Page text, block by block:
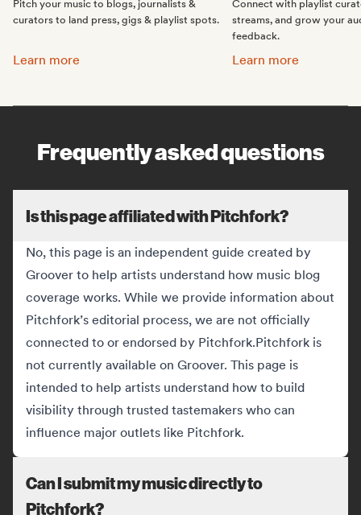
Pitch your music to blogs, journalists &
curators to land press, gigs & playlist spots.
Promote your music:
Learn more
Connect with playlist
streams, and grow your
feedback.
Get featured on
Learn more
Frequently asked questions
Is this page affiliated with Pitchfork?
No, this page is an independent guide created by
Groover to help artists understand how music blog
coverage works. While we provide information about
Pitchfork’s editorial process, we are not officially
connected to or endorsed by Pitchfork.Pitchfork is
not currently available on Groover. This page is
intended to help artists understand how to build
visibility through trusted tastemakers who can
influence major outlets like Pitchfork.
Can I submit my music directly to
Pitchfork?